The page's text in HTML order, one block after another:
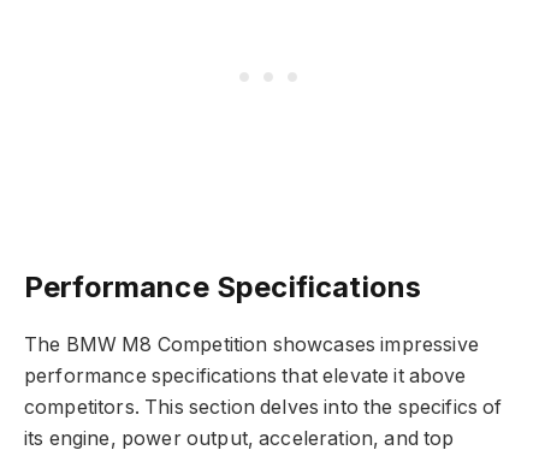
Performance Specifications
The BMW M8 Competition showcases impressive
performance specifications that elevate it above
competitors. This section delves into the specifics of
its engine, power output, acceleration, and top